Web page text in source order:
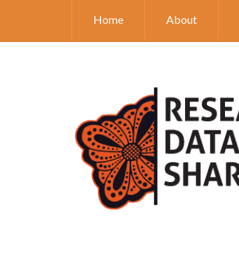
Home About